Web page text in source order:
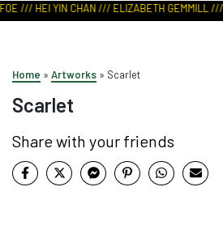
/// HEI YIN CHAN /// ELIZABETH GEMMILL
Home » Artworks » Scarlet
Scarlet
Share with your friends